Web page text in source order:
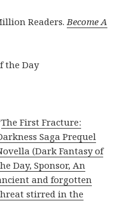
Readers. Become A
the Day
The First Fracture:
Saga Prequel
(Dark Fantasy of
Day, Sponsor, An
and forgotten
stirred in the